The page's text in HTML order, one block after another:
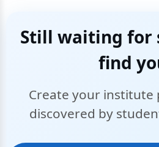
Still waiting for
find
Create your institute
discovered by